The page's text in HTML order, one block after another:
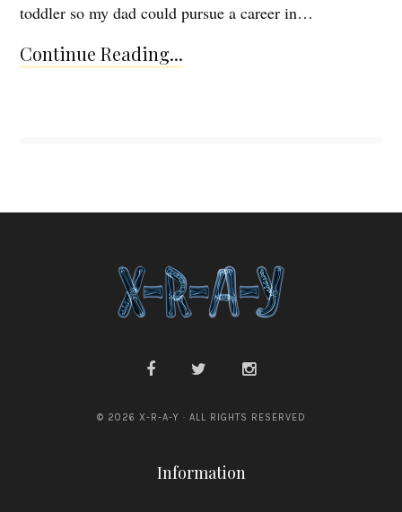
toddler so my dad could pursue a career in…
Continue Reading...
© 2026 X-R-A-Y · ALL RIGHTS RESERVED
Information